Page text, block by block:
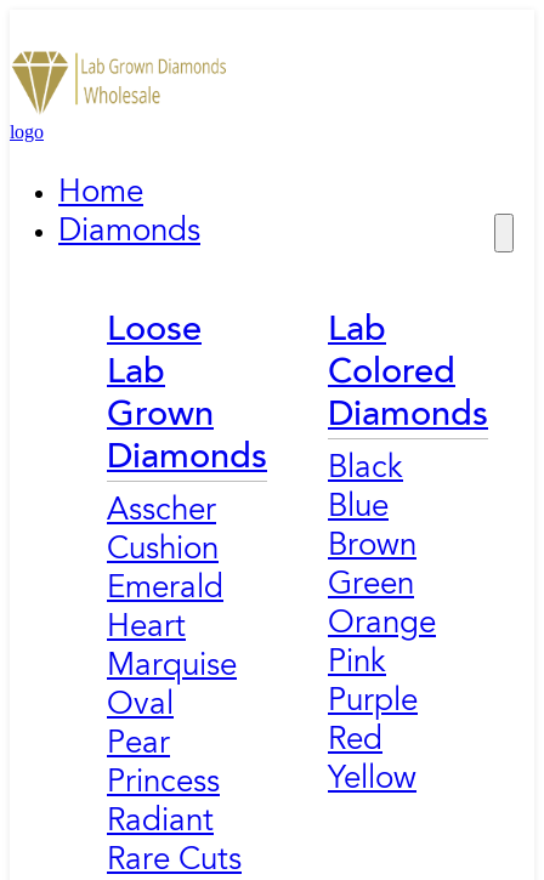
logo
Home
Diamonds
Loose
Lab
Grown
Diamonds
Asscher
Cushion
Emerald
Heart
Marquise
Oval
Pear
Princess
Radiant
Rare Cuts
Lab
Colored
Diamonds
Black
Blue
Brown
Green
Orange
Pink
Purple
Red
Yellow